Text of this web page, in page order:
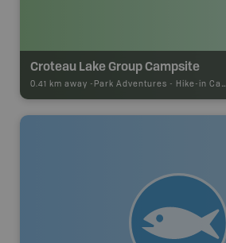
Croteau Lake Group Campsite
0.41 km away - Park Adventures - Hike-in Campsite